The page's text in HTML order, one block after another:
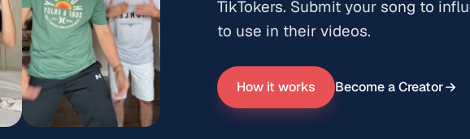
TikTokers. Submit your song to
to use in their videos.
How it works Become a Creator